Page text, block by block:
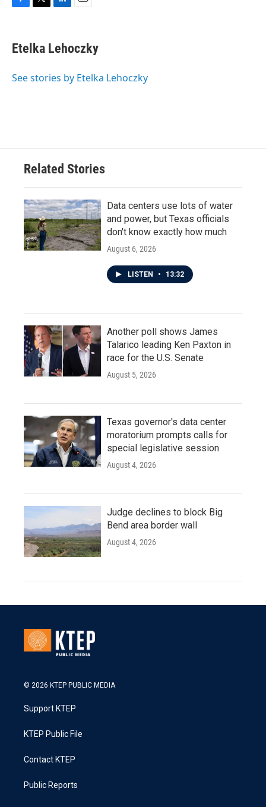
e
b
o
t
t
r
k
e
I
i
l
Etelka Lehoczky
See stories by Etelka Lehoczky
Related Stories
Data centers use lots of water
and power, but Texas officials
don't know exactly how much
August 6, 2026
LISTEN • 13:32
Another poll shows James
Talarico leading Ken Paxton in
race for the U.S. Senate
August 5, 2026
Texas governor's data center
moratorium prompts calls for
special legislative session
August 4, 2026
Judge declines to block Big
Bend area border wall
August 4, 2026
© 2026 KTEP PUBLIC MEDIA
Support KTEP
KTEP Public File
Contact KTEP
Public Reports